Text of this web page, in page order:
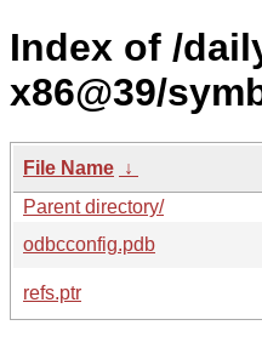
Index of /
x86@39/
File Name ↓
Parent directory/
odbcconfig.pdb
refs.ptr